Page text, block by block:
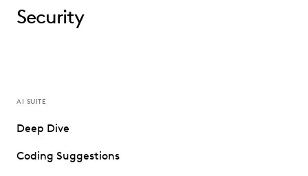
Security
AI SUITE
Deep Dive
Coding Suggestions